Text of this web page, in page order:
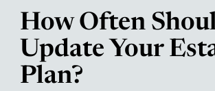
How Often
Update Your
Plan?